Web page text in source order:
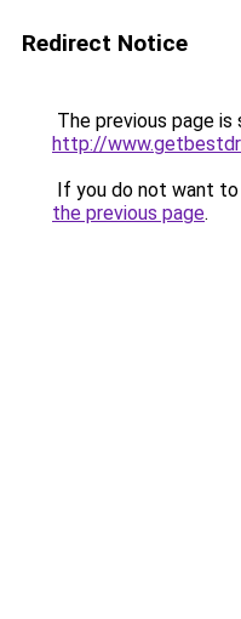
Redirect Notice
The previous page is
http://
If you do not want
the previous page.